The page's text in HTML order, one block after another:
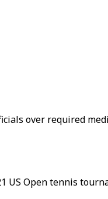
over required
US Open tennis